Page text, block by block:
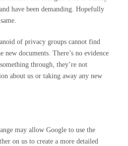
have been demanding. Hopefully
of privacy groups cannot find
new documents. There’s no evidence
through, they’re not
about us or taking away any new
may allow Google to use the
on us to create a more detailed